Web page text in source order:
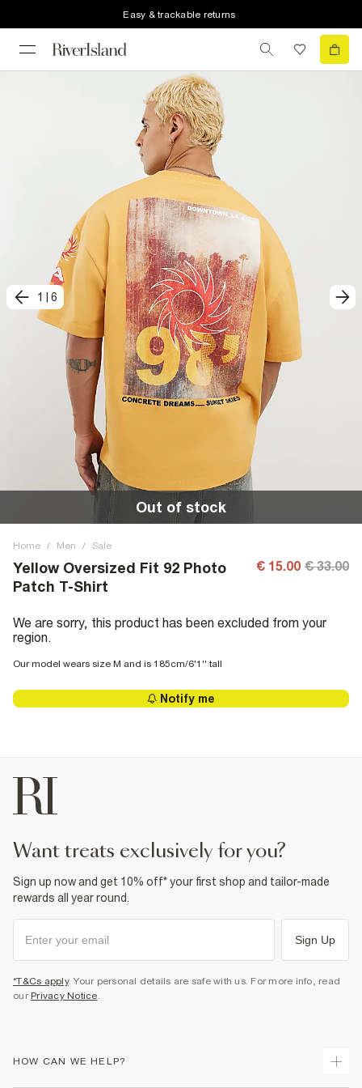
Easy & trackable returns
1 6
Out of stock
Home / Men / Sale
Yellow Oversized Fit 92 Photo
Patch T-Shirt
€ 15.00 € 33.00
We are sorry, this product has been excluded from your
region.
Our model wears size M and is 185cm/6'1'' tall
Notify me
want treats exclusively for you?
Sign up now and get 10% off* your first shop and tailor-made
rewards all year round.
Sign Up
*T&Cs apply. Your personal details are safe with us. For more info, read
our Privacy Notice.
HOW CAN WE HELP?